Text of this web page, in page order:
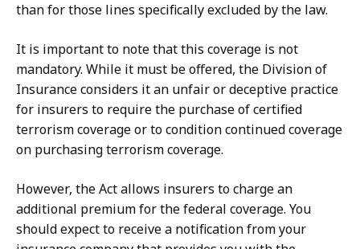
than for those lines specifically excluded by the law.
It is important to note that this coverage is not
mandatory. While it must be offered, the Division of
Insurance considers it an unfair or deceptive practice
for insurers to require the purchase of certified
terrorism coverage or to condition continued coverage
on purchasing terrorism coverage.
However, the Act allows insurers to charge an
additional premium for the federal coverage. You
should expect to receive a notification from your